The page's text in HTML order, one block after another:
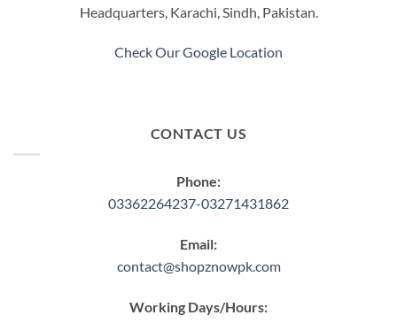
on
Headquarters, Karachi, Sindh, Pakistan.
Check Our Google Location
CONTACT US
Phone:
03362264237-03271431862
Email:
contact@shopznowpk.com
Working Days/Hours: